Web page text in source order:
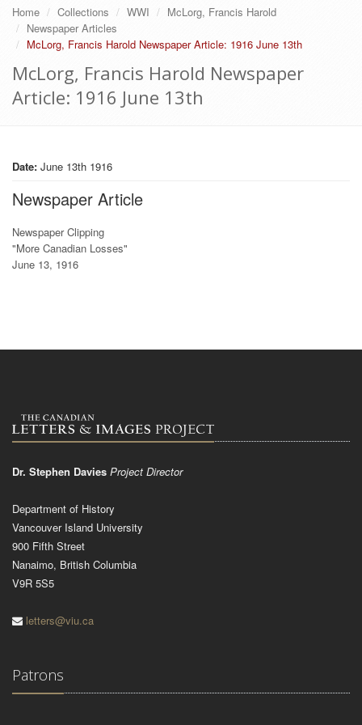
Home Collections WWI
McLorg, Francis Harold
Newspaper Articles
McLorg, Francis Harold Newspaper Article: 1916 June 13th
McLorg, Francis Harold Newspaper
Article: 1916 June 13th
Date: June 13th 1916
Newspaper Article
Newspaper Clipping
"More Canadian Losses"
June 13, 1916
Dr. Stephen Davies Project Director
Department of History
Vancouver Island University
900 Fifth Street
Nanaimo, British Columbia
V9R 5S5
letters@viu.ca
Patrons